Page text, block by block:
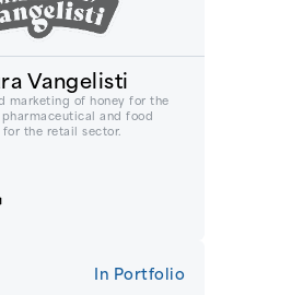
Vangelisti
marketing of honey for the
and food
the retail sector.
In Portfolio